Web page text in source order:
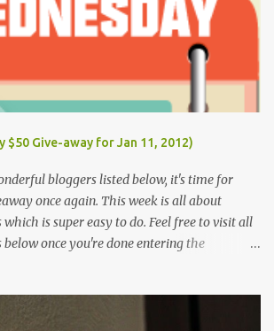
Day (last Monday of August) Nov. 30,
Dec. 25, Christmas Day (Wednesday)
$50 Give-away for Jan 11, 2012)
bloggers listed below, it's time for
once again. This week is all about
which is super easy to do. Feel free to visit all
once you're done entering the